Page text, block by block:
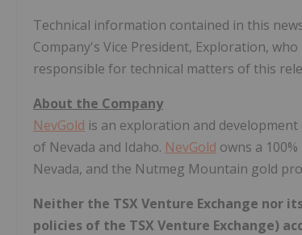
Technical information contained in this
Company's Vice President, Exploration, who
responsible for technical matters of this
About the Company
NevGold is an exploration and
of Nevada and Idaho. NevGold owns a
Nevada, and the Nutmeg Mountain gold
Neither the TSX Venture Exchange nor
policies of the TSX Venture Exchange)